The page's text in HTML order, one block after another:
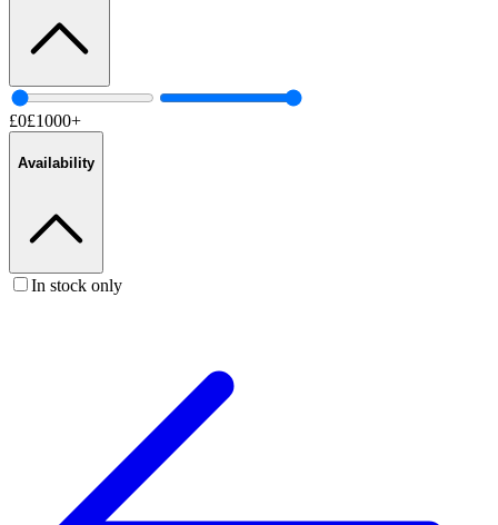
£0£1000+
Availability
In stock only